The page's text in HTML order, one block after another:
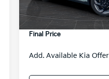
Van Horn Discount:
Service Fee:
Final Price
Add. Available Kia